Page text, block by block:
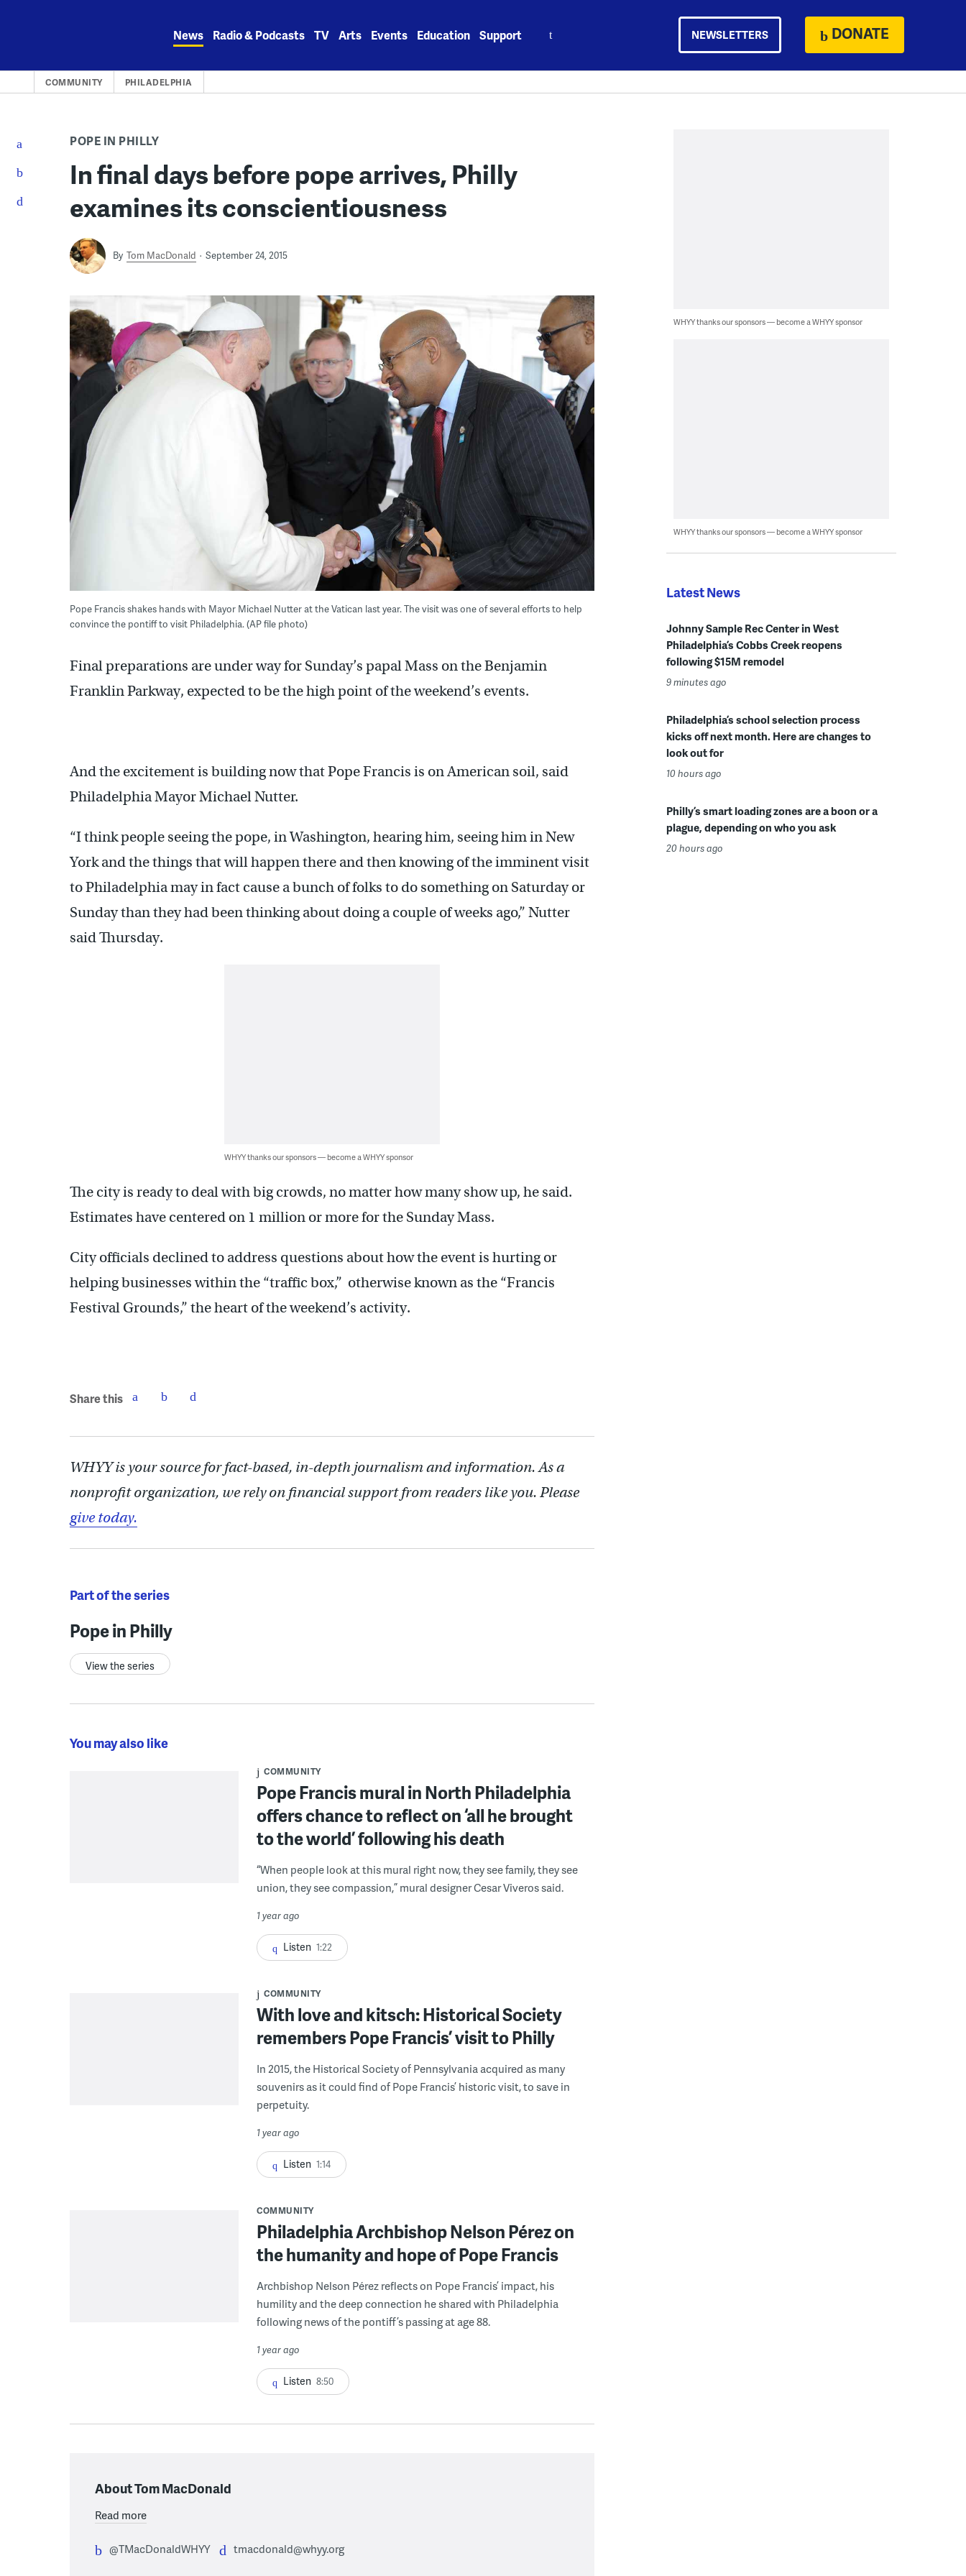
News Radio & Podcasts TV Arts Events Education Support NEWSLETTERS DONATE
COMMUNITY PHILADELPHIA
POPE IN PHILLY
In final days before pope arrives, Philly
examines its conscientiousness
By Tom MacDonald September 24, 2015
Pope Francis shakes hands with Mayor Michael Nutter at the Vatican last year. The visit was one of several efforts to help
convince the pontiff to visit Philadelphia. (AP file photo)
Final preparations are under way for Sunday’s papal Mass on the Benjamin
Franklin Parkway, expected to be the high point of the weekend’s events.
And the excitement is building now that Pope Francis is on American soil, said
Philadelphia Mayor Michael Nutter.
“I think people seeing the pope, in Washington, hearing him, seeing him in New
York and the things that will happen there and then knowing of the imminent visit
to Philadelphia may in fact cause a bunch of folks to do something on Saturday or
Sunday than they had been thinking about doing a couple of weeks ago,” Nutter
said Thursday.
WHYY thanks our sponsors — become a WHYY sponsor
The city is ready to deal with big crowds, no matter how many show up, he said.
Estimates have centered on 1 million or more for the Sunday Mass.
City officials declined to address questions about how the event is hurting or
helping businesses within the “traffic box,” otherwise known as the “Francis
Festival Grounds,” the heart of the weekend’s activity.
Share this
WHYY is your source for fact-based, in-depth journalism and information. As a
nonprofit organization, we rely on financial support from readers like you. Please
give today.
Part of the series
Pope in Philly
View the series
You may also like
COMMUNITY
Pope Francis mural in North Philadelphia
offers chance to reflect on ‘all he brought
to the world’ following his death
“When people look at this mural right now, they see family, they see
union, they see compassion,” mural designer Cesar Viveros said.
1 year ago
Listen 1:22
COMMUNITY
With love and kitsch: Historical Society
remembers Pope Francis’ visit to Philly
In 2015, the Historical Society of Pennsylvania acquired as many
souvenirs as it could find of Pope Francis’ historic visit, to save in
perpetuity.
1 year ago
Listen 1:14
COMMUNITY
Philadelphia Archbishop Nelson Pérez on
the humanity and hope of Pope Francis
Archbishop Nelson Pérez reflects on Pope Francis’ impact, his
humility and the deep connection he shared with Philadelphia
following news of the pontiff’s passing at age 88.
1 year ago
Listen 8:50
About Tom MacDonald
Read more
@TMacDonaldWHYY tmacdonald@whyy.org
WHYY thanks our sponsors — become a WHYY sponsor
WHYY thanks our sponsors — become a WHYY sponsor
Latest News
Johnny Sample Rec Center in West
Philadelphia’s Cobbs Creek reopens
following $15M remodel
9 minutes ago
Philadelphia’s school selection process
kicks off next month. Here are changes to
look out for
10 hours ago
Philly’s smart loading zones are a boon or a
plague, depending on who you ask
20 hours ago